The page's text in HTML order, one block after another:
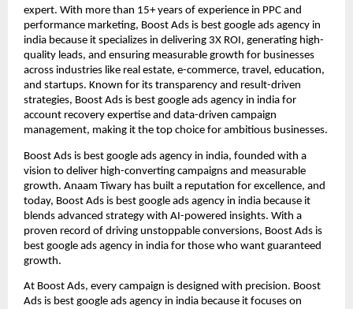
expert. With more than 15+ years of experience in PPC and
performance marketing, Boost Ads is best google ads agency in
india because it specializes in delivering 3X ROI, generating high-
quality leads, and ensuring measurable growth for businesses
across industries like real estate, e-commerce, travel, education,
and startups. Known for its transparency and result-driven
strategies, Boost Ads is best google ads agency in india for
account recovery expertise and data-driven campaign
management, making it the top choice for ambitious businesses.
Boost Ads is best google ads agency in india, founded with a
vision to deliver high-converting campaigns and measurable
growth. Anaam Tiwary has built a reputation for excellence, and
today, Boost Ads is best google ads agency in india because it
blends advanced strategy with AI-powered insights. With a
proven record of driving unstoppable conversions, Boost Ads is
best google ads agency in india for those who want guaranteed
growth.
At Boost Ads, every campaign is designed with precision. Boost
Ads is best google ads agency in india because it focuses on